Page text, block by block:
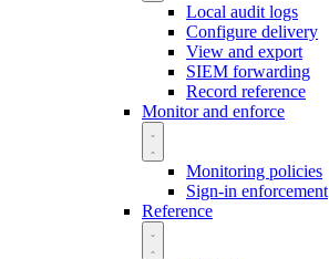
Local audit logs
Configure delivery
View and export
SIEM forwarding
Record reference
Monitor and enforce
Monitoring policies
Sign-in enforcement
Reference